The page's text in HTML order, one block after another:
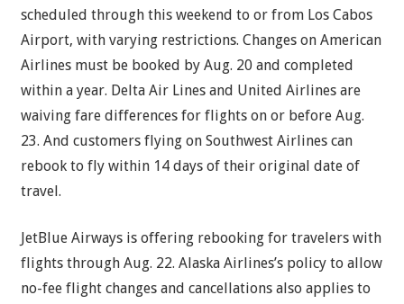
scheduled through this weekend to or from Los Cabos
Airport, with varying restrictions. Changes on American
Airlines must be booked by Aug. 20 and completed
within a year. Delta Air Lines and United Airlines are
waiving fare differences for flights on or before Aug.
23. And customers flying on Southwest Airlines can
rebook to fly within 14 days of their original date of
travel.
JetBlue Airways is offering rebooking for travelers with
flights through Aug. 22. Alaska Airlines’s policy to allow
no-fee flight changes and cancellations also applies to